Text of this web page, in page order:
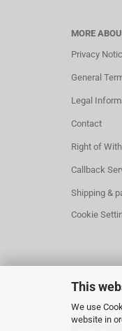
This
We use
website in
MORE
Privacy
General
Legal
Contact
Right of
Callback
Shipping &
Cookie